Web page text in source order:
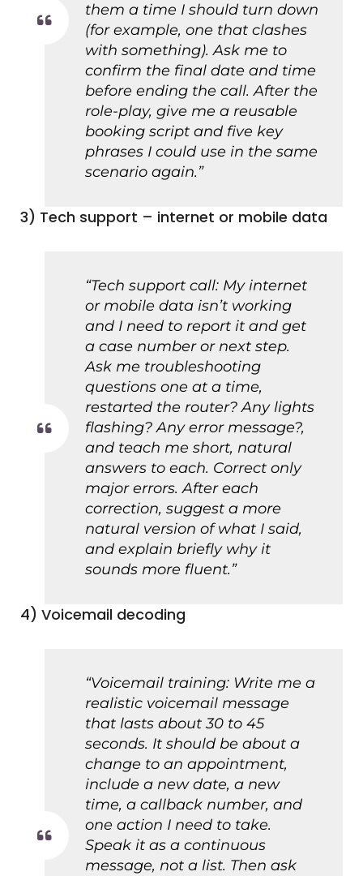
them a time I should turn down
(for example, one that clashes
with something). Ask me to
confirm the final date and time
before ending the call. After the
role-play, give me a reusable
booking script and five key
phrases I could use in the same
scenario again.”
3) Tech support – internet or mobile data
“Tech support call: My internet
or mobile data isn’t working
and I need to report it and get
a case number or next step.
Ask me troubleshooting
questions one at a time,
restarted the router? Any lights
flashing? Any error message?,
and teach me short, natural
answers to each. Correct only
major errors. After each
correction, suggest a more
natural version of what I said,
and explain briefly why it
sounds more fluent.”
4) Voicemail decoding
“Voicemail training: Write me a
realistic voicemail message
that lasts about 30 to 45
seconds. It should be about a
change to an appointment,
include a new date, a new
time, a callback number, and
one action I need to take.
Speak it as a continuous
message, not a list. Then ask